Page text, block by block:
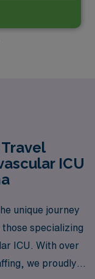
ICU
unique journey
specializing
ICU. With over
we proudly